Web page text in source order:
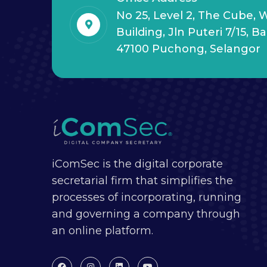
No 25, Level 2, The Cube,
Building, Jln Puteri 7/15,
47100 Puchong, Selangor
iComSec is the digital corporate
secretarial firm that simplifies the
processes of incorporating, running
and governing a company through
an online platform.